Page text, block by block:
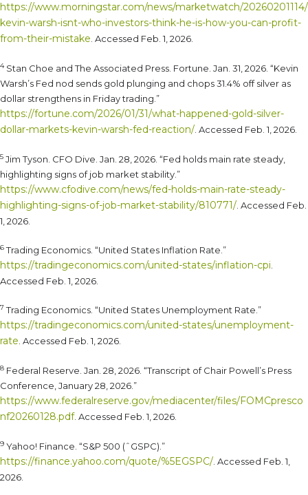
https://www.morningstar.com/news/marketwatch/20260201114/
kevin-warsh-isnt-who-investors-think-he-is-how-you-can-profit-
from-their-mistake . Accessed Feb. 1, 2026.
4Stan Choe and The Associated Press. Fortune. Jan. 31, 2026. “Kevin
Warsh’s Fed nod sends gold plunging and chops 31.4% off silver as
dollar strengthens in Friday trading.”
https://fortune.com/2026/01/31/what-happened-gold-silver-
dollar-markets-kevin-warsh-fed-reaction/ . Accessed Feb. 1, 2026.
5 Jim Tyson. CFO Dive. Jan. 28, 2026. “Fed holds main rate steady,
highlighting signs of job market stability.”
https://www.cfodive.com/news/fed-holds-main-rate-steady-
highlighting-signs-of-job-market-stability/810771/ . Accessed Feb.
1, 2026.
6Trading Economics. “United States Inflation Rate.”
https://tradingeconomics.com/united-states/inflation-cpi
Accessed Feb. 1, 2026.
7 Trading Economics. “United States Unemployment Rate.”
https://tradingeconomics.com/united-states/unemployment-
rate . Accessed Feb. 1, 2026.
8 Federal Reserve. Jan. 28, 2026. “Transcript of Chair Powell’s Press
Conference, January 28, 2026.”
https://www.federalreserve.gov/mediacenter/files/FOMCpresco
nf20260128.pdf. Accessed Feb. 1, 2026.
9 Yahoo! Finance. “S&P 500 (ˆGSPC).”
https://finance.yahoo.com/quote/%5EGSPC/ . Accessed Feb. 1,
2026.